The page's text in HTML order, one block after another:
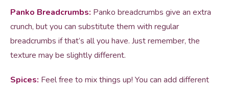
Panko Breadcrumbs: Panko breadcrumbs give an extra
crunch, but you can substitute them with regular
breadcrumbs if that’s all you have. Just remember, the
texture may be slightly different.
Spices: Feel free to mix things up! You can add different